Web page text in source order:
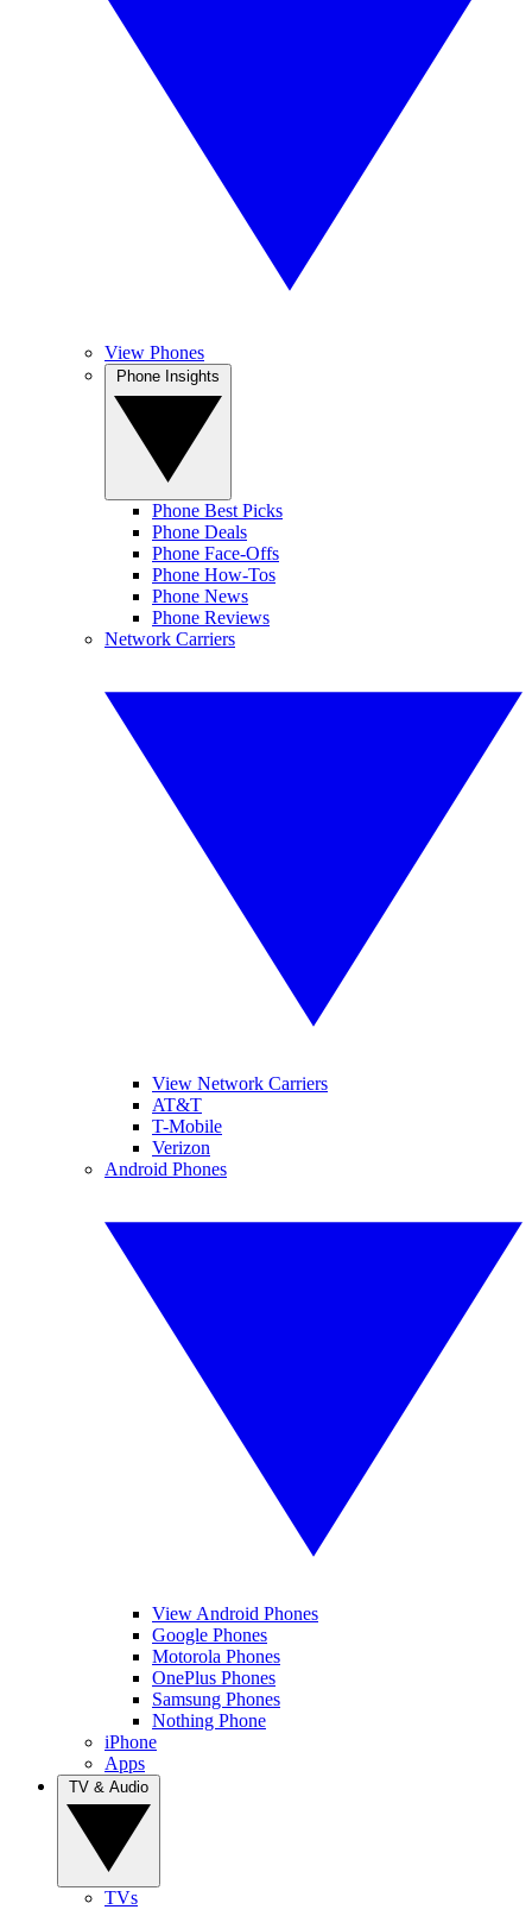
View Phones
Phone Best Picks
Phone Deals
Phone Face-Offs
Phone How-Tos
Phone News
Phone Reviews
Network Carriers
View Network Carriers
AT&T
T-Mobile
Verizon
Android Phones
View Android Phones
Google Phones
Motorola Phones
OnePlus Phones
Samsung Phones
Nothing Phone
iPhone
Apps
TVs